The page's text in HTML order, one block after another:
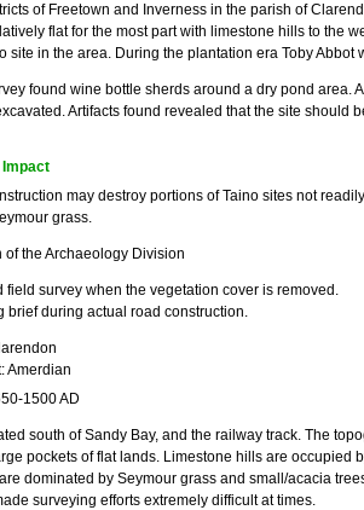
of Freetown and Inverness in the parish of
flat for the most part with limestone hills to the
site in the area. During the plantation era Toby Abbot
found wine bottle sherds around a dry pond area.
Artifacts found revealed that the site should
Impact
may destroy portions of Taino sites not
grass.
of the Archaeology Division
field survey when the vegetation cover is removed.
brief during actual road construction.
Amerdian
1500 AD
south of Sandy Bay, and the railway track. The
pockets of flat lands. Limestone hills are occupied
dominated by Seymour grass and small/acacia
surveying efforts extremely difficult at times.